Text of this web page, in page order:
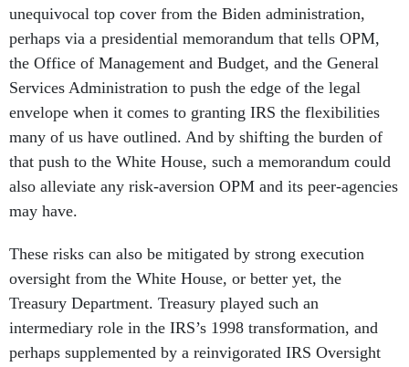
unequivocal top cover from the Biden administration,
perhaps via a presidential memorandum that tells OPM,
the Office of Management and Budget, and the General
Services Administration to push the edge of the legal
envelope when it comes to granting IRS the flexibilities
many of us have outlined. And by shifting the burden of
that push to the White House, such a memorandum could
also alleviate any risk-aversion OPM and its peer-agencies
may have.
These risks can also be mitigated by strong execution
oversight from the White House, or better yet, the
Treasury Department. Treasury played such an
intermediary role in the IRS’s 1998 transformation, and
perhaps supplemented by a reinvigorated IRS Oversight